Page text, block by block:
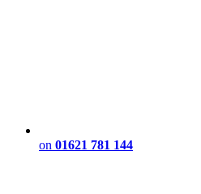
on 01621 781 144